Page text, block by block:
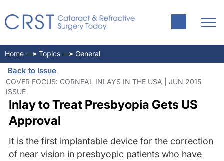
Home Topics General
Back to Issue
COVER FOCUS: CORNEAL INLAYS IN THE USA | JUN 2015
ISSUE
Inlay to Treat Presbyopia Gets US
Approval
It is the first implantable device for the correction
of near vision in presbyopic patients who have